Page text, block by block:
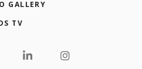
GALLERY
TV